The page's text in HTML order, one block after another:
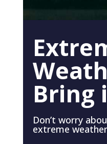
Bring
Don’t worry
extreme